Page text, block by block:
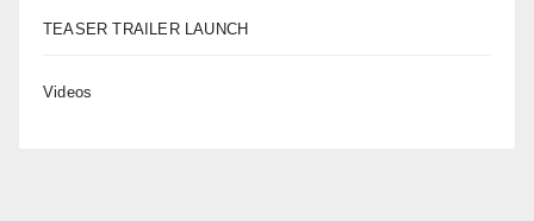
TEASER TRAILER LAUNCH
Videos